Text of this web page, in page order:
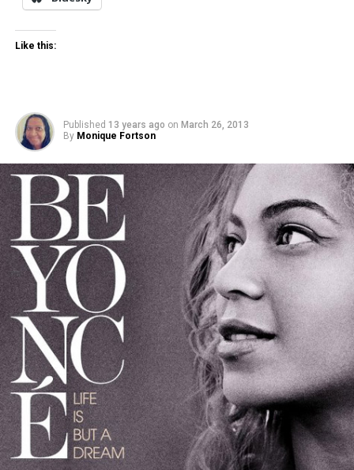
Like this:
Published 13 years ago on March 26, 2013
By Monique Fortson